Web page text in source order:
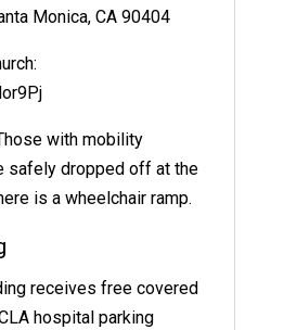
Monica, CA 90404
with mobility
safely dropped off at the
is a wheelchair ramp.
receives free covered
hospital parking